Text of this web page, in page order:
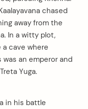
chased
away from the
In a witty plot,
a cave where
an emperor and
Yuga.
in his battle